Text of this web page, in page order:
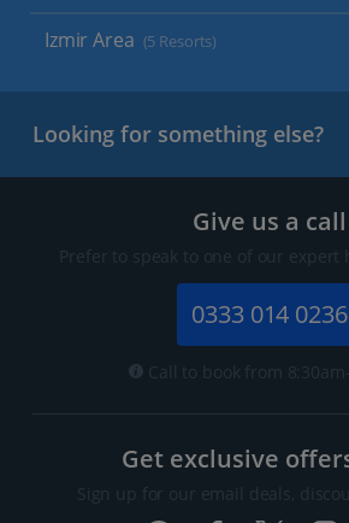
Izmir Area (5 Resorts)
Looking for something else?
Give us a call
Prefer to speak to one of our expert
0333 014 0236
Call to book from
Get exclusive
Sign up for our email deals,